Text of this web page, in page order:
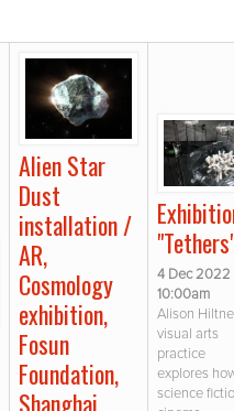
Alien Star
Dust
installation /
AR,
Cosmology
exhibition,
Fosun
Foundation,
Shanghai
4 Dec 2022
10:00am
Alison
visual arts
practice
explores
science